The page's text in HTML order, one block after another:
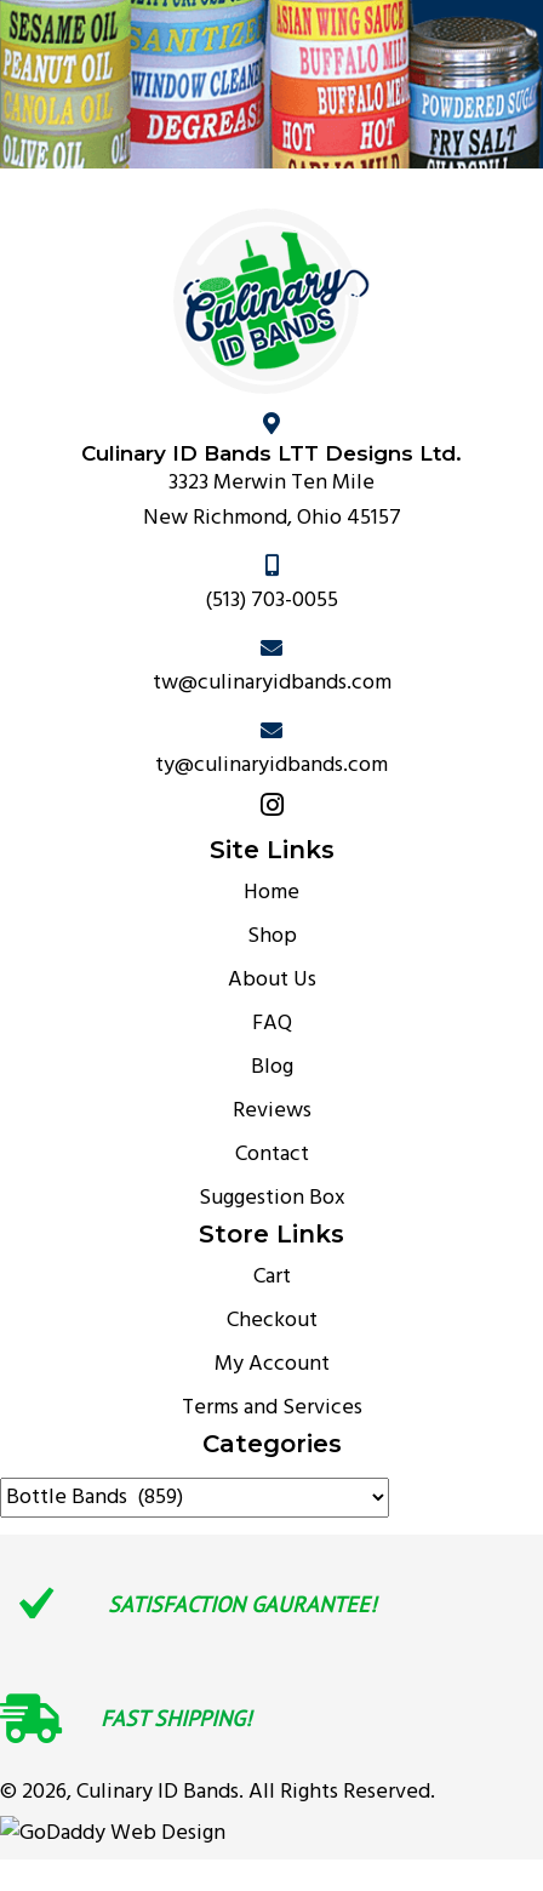
Culinary ID Bands LTT Designs Ltd.
3323 Merwin Ten Mile
New Richmond, Ohio 45157
(513) 703-0055
tw@culinaryidbands.com
ty@culinaryidbands.com
Site Links
Home
Shop
About Us
FAQ
Blog
Reviews
Contact
Suggestion Box
Store Links
Cart
Checkout
My Account
Terms and Services
Categories
SATISFACTION GAURANTEE!
FAST SHIPPING!
© 2026, Culinary ID Bands. All Rights Reserved.